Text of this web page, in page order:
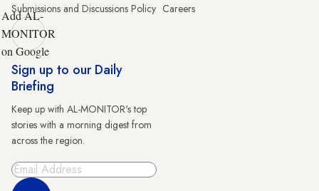
Submissions and Discussions Policy Careers
Add AL-
MONITOR
on Google
Sign up to our Daily
Briefing
Keep up with AL-MONITOR's top
stories with a morning digest from
across the region.